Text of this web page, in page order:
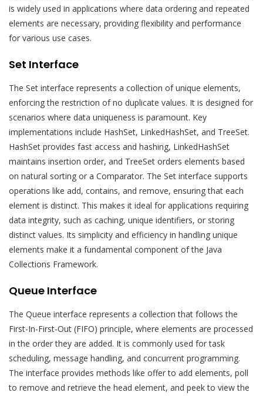
is widely used in applications where data ordering and repeated
elements are necessary, providing flexibility and performance
for various use cases.
Set Interface
The Set interface represents a collection of unique elements,
enforcing the restriction of no duplicate values. It is designed for
scenarios where data uniqueness is paramount. Key
implementations include HashSet, LinkedHashSet, and TreeSet.
HashSet provides fast access and hashing, LinkedHashSet
maintains insertion order, and TreeSet orders elements based
on natural sorting or a Comparator. The Set interface supports
operations like add, contains, and remove, ensuring that each
element is distinct. This makes it ideal for applications requiring
data integrity, such as caching, unique identifiers, or storing
distinct values. Its simplicity and efficiency in handling unique
elements make it a fundamental component of the Java
Collections Framework.
Queue Interface
The Queue interface represents a collection that follows the
First-In-First-Out (FIFO) principle, where elements are processed
in the order they are added. It is commonly used for task
scheduling, message handling, and concurrent programming.
The interface provides methods like offer to add elements, poll
to remove and retrieve the head element, and peek to view the